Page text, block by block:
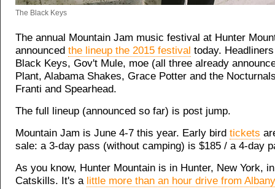
The Black Keys
The annual Mountain Jam music festival at Hunter
announced the lineup the 2015 festival today.
Black Keys, Gov't Mule, moe (all three already
Plant, Alabama Shakes, Grace Potter and the
Franti and Spearhead.
The full lineup (announced so far) is post jump.
Mountain Jam is June 4-7 this year. Early bird tickets
sale: a 3-day pass (without camping) is $185 / a 4-day
As you know, Hunter Mountain is in Hunter, New York,
Catskills. It's a little more than an hour drive from Albany